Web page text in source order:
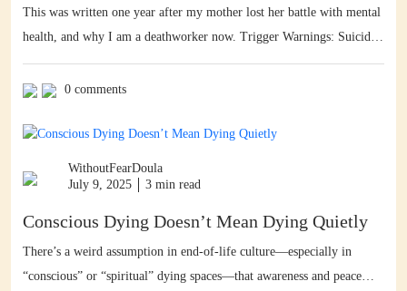
This was written one year after my mother lost her battle with mental
health, and why I am a deathworker now. Trigger Warnings: Suicide,
self harm, graphic gore, graphic language, the f word, photos with
bloodstains. Facebook reminded me of this via its memories feature
0 comments
WithoutFearDoula
July 9, 2025
3 min read
Conscious Dying Doesn’t Mean Dying Quietly
There’s a weird assumption in end-of-life culture—especially in
“conscious” or “spiritual” dying spaces—that awareness and peace